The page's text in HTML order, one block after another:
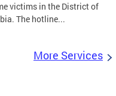
victims in the District of
The hotline...
More Services